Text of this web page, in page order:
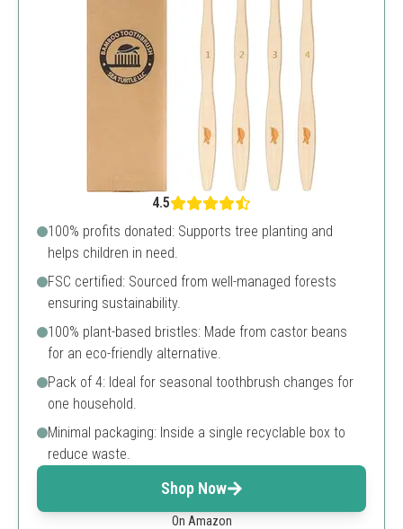
4.5
100% profits donated: Supports tree planting and
helps children in need.
FSC certified: Sourced from well-managed forests
ensuring sustainability.
100% plant-based bristles: Made from castor beans
for an eco-friendly alternative.
Pack of 4: Ideal for seasonal toothbrush changes for
one household.
Minimal packaging: Inside a single recyclable box to
reduce waste.
Shop Now
On Amazon